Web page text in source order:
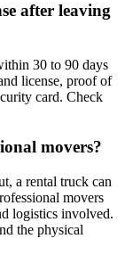
after leaving
30 to 90 days
license, proof of
card. Check
movers?
a rental truck can
movers
logistics involved.
the physical